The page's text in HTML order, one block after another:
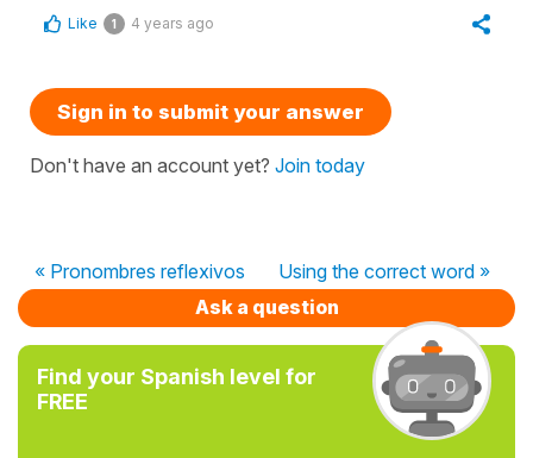
Like 1 4 years ago
Sign in to submit your answer
Don't have an account yet? Join today
« Pronombres reflexivos
Using the correct word »
Ask a question
Find your Spanish level for
FREE